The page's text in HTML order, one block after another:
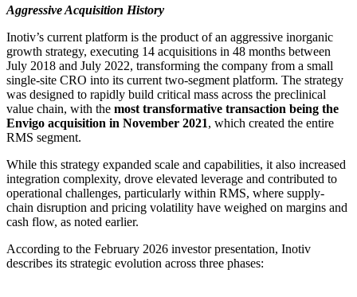
Aggressive Acquisition History
Inotiv’s current platform is the product of an aggressive inorganic
growth strategy, executing 14 acquisitions in 48 months between
July 2018 and July 2022, transforming the company from a small
single-site CRO into its current two-segment platform. The strategy
was designed to rapidly build critical mass across the preclinical
value chain, with the most transformative transaction being the
Envigo acquisition in November 2021, which created the entire
RMS segment.
While this strategy expanded scale and capabilities, it also increased
integration complexity, drove elevated leverage and contributed to
operational challenges, particularly within RMS, where supply-
chain disruption and pricing volatility have weighed on margins and
cash flow, as noted earlier.
According to the February 2026 investor presentation, Inotiv
describes its strategic evolution across three phases: